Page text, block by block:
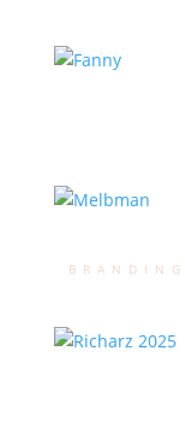
branding